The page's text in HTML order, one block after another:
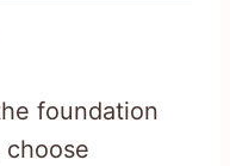
foundation